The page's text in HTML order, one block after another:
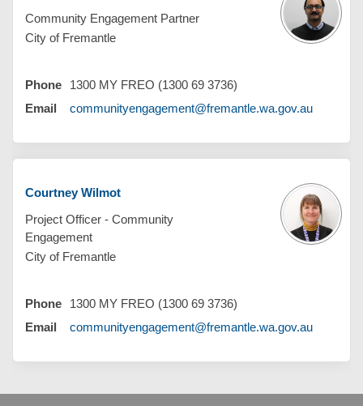
Community Engagement Partner
City of Fremantle
Phone
1300 MY FREO (1300 69 3736)
Email
communityengagement@fremantle.wa.gov.au(External
Courtney Wilmot
Project Officer - Community
Engagement
City of Fremantle
Phone
1300 MY FREO (1300 69 3736)
Email
communityengagement@fremantle.wa.gov.au(External